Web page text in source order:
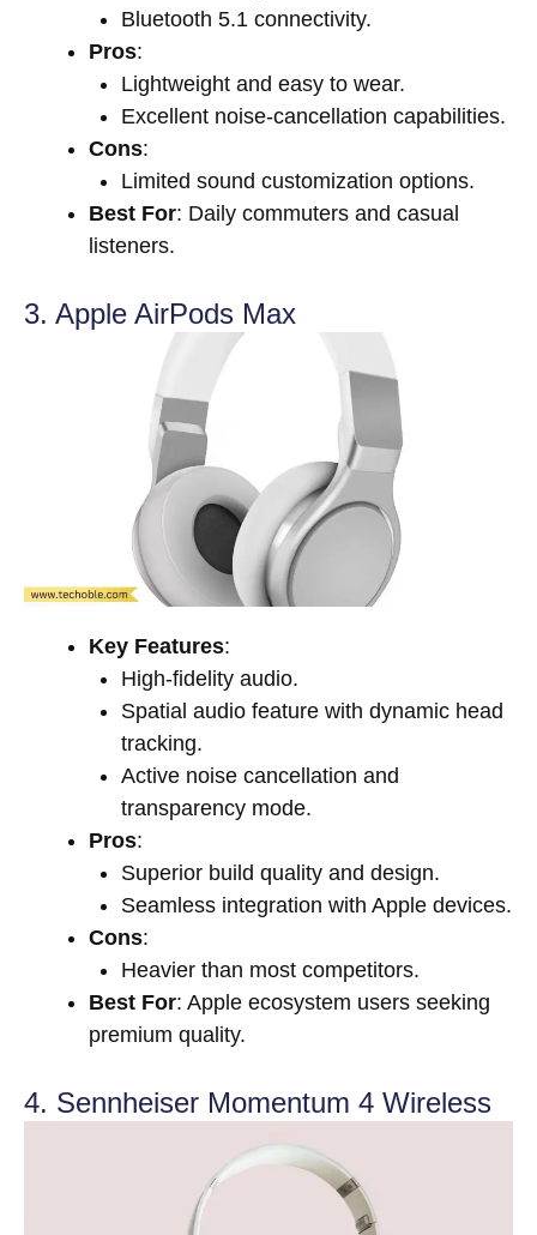
Bluetooth 5.1 connectivity.
Pros:
Lightweight and easy to wear.
Excellent noise-cancellation capabilities.
Cons:
Limited sound customization options.
Best For: Daily commuters and casual
listeners.
3. Apple AirPods Max
Key Features:
High-fidelity audio.
Spatial audio feature with dynamic head
tracking.
Active noise cancellation and
transparency mode.
Pros:
Superior build quality and design.
Seamless integration with Apple devices.
Cons:
Heavier than most competitors.
Best For: Apple ecosystem users seeking
premium quality.
4. Sennheiser Momentum 4 Wireless